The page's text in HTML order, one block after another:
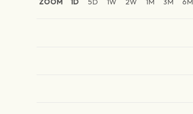
ZOOM 1D 5D 1W 2W 1M 3M 6M